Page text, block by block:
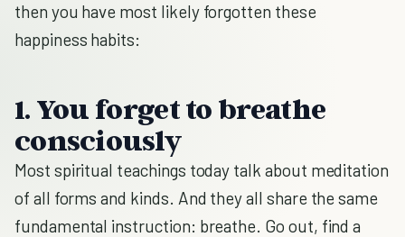
then you have most likely forgotten these
happiness habits:
1. You forget to breathe
consciously
Most spiritual teachings today talk about meditation
of all forms and kinds. And they all share the same
fundamental instruction: breathe. Go out, find a